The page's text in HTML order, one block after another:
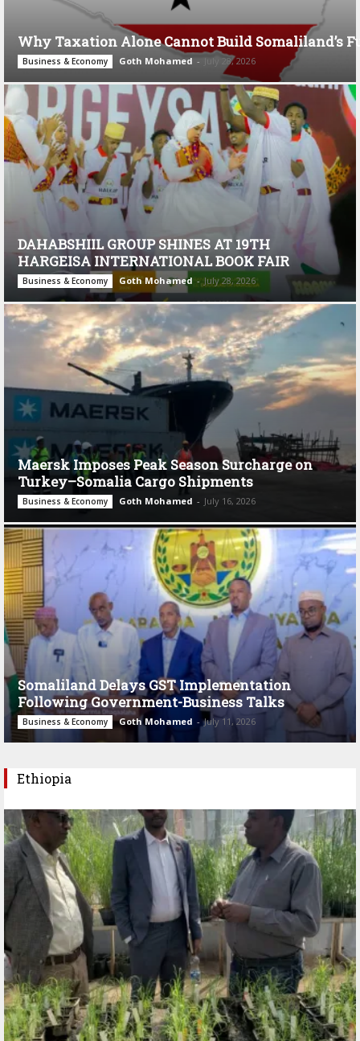
Why Taxation Alone Cannot Build Somaliland’s
Business & Economy Goth Mohamed - July 28, 2026
DAHABSHIIL GROUP SHINES AT 19TH
HARGEISA INTERNATIONAL BOOK FAIR
Business & Economy Goth Mohamed - July 28, 2026
Maersk Imposes Peak Season Surcharge on
Turkey–Somalia Cargo Shipments
Business & Economy Goth Mohamed - July 16, 2026
Somaliland Delays GST Implementation
Following Government-Business Talks
Business & Economy Goth Mohamed - July 11, 2026
Ethiopia